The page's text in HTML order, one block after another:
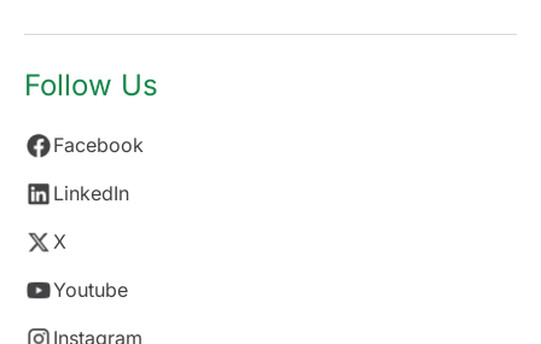
Follow Us
Facebook
LinkedIn
X
Youtube
Instagram